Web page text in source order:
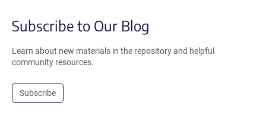
Subscribe to Our Blog
Learn about new materials in the repository and helpful
community resources.
Subscribe